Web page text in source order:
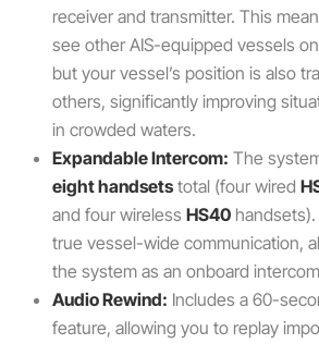
receiver and transmitter. This
see other AIS-equipped vessels
but your vessel’s position is also
others, significantly improving
in crowded waters.
Expandable Intercom: The
eight handsetstotal (four wired
and four wireless HS40
true vessel-wide communication,
the system as an onboard
Audio Rewind: Includes a 60-
feature, allowing you to replay